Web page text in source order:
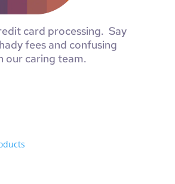
card processing. Say
fees and confusing
our caring team.